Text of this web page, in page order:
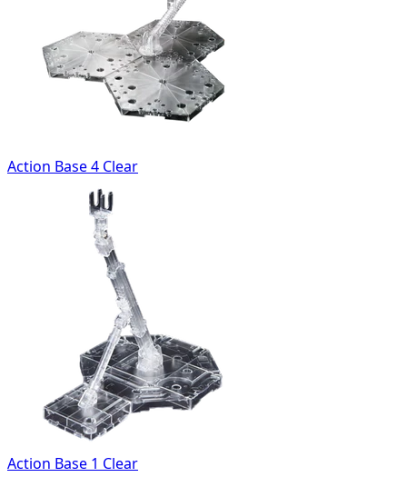
Action Base 4 Clear
Action Base 1 Clear